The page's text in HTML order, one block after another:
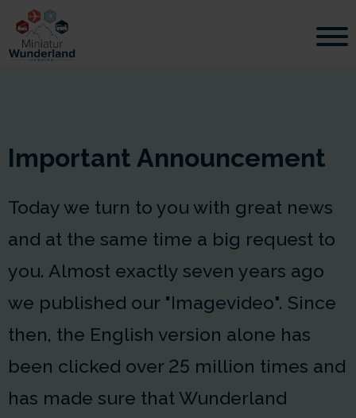
Important Announcement
Today we turn to you with great news
and at the same time a big request to
you. Almost exactly seven years ago
we published our "Imagevideo". Since
then, the English version alone has
been clicked over 25 million times and
has made sure that Wunderland